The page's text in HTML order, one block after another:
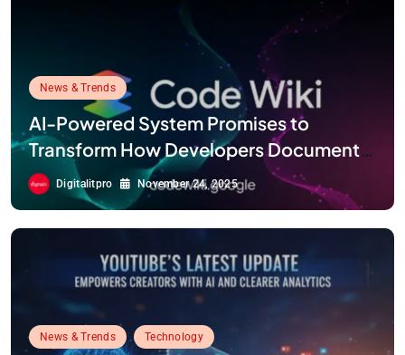
News & Trends
AI-Powered System Promises to
Transform How Developers Document
and Understand Code : Google Unveils
Code Wiki
Digitalitpro November 24, 2025
News & Trends Technology